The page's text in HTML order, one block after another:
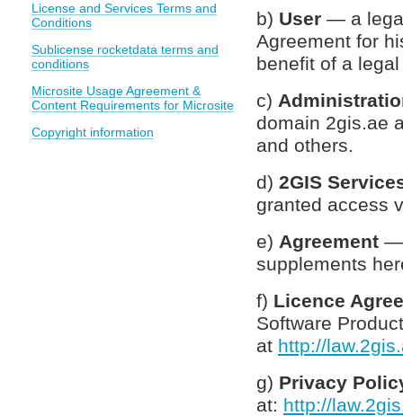
License and Services Terms and
Conditions
Sublicense rocketdata terms and
conditions
Microsite Usage Agreement &
Content Requirements for Microsite
Copyright information
b) User — a
Agreement for
benefit of a
c)
domain 2gis.ae
and others.
d) 2GIS
granted access
e) Agreement —
supplements
f) Licence
Software
at http://
g) Privacy
at: http://